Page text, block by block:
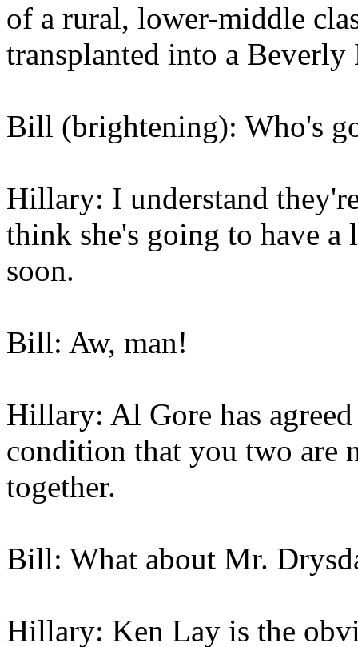
of a rural, lower-middle
transplanted into a
Bill (brightening): Who's
Hillary: I understand
think she's going to have a
soon.
Bill: Aw, man!
Hillary: Al Gore has
condition that you two are
together.
Bill: What about Mr.
Hillary: Ken Lay is the